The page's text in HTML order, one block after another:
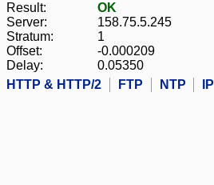
Result:
OK
Server:
158.75.5.245
Stratum:
1
Offset:
-0.000209
Delay:
0.05350
HTTP & HTTP/2
FTP NTP IP